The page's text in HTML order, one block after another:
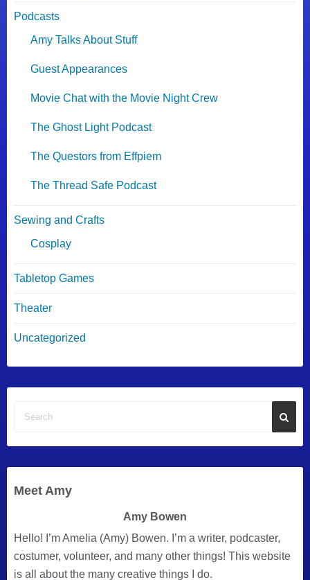
Podcasts
Amy Talks About Stuff
Guest Appearances
Movie Chat with the Movie Night Crew
The Ghost Light Podcast
The Questors from Effpiem
The Thread Safe Podcast
Sewing and Crafts
Cosplay
Tabletop Games
Theater
Uncategorized
Meet Amy
Amy Bowen
Hello! I’m Amelia (Amy) Bowen. I’m a writer, podcaster,
costumer, volunteer, and many other things! This website
is all about the many creative things I do.